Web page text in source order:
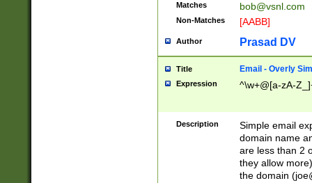
Matches bob@vsnl.com
Non-Matches [AABB]
Author Prasad DV
Title Email - Overly
Expression ^\w+@[a-zA-
Description
Simple email
domain name
are less than 2
they allow
the domain (